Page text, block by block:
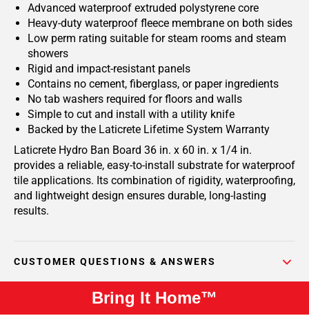
Advanced waterproof extruded polystyrene core
Heavy-duty waterproof fleece membrane on both sides
Low perm rating suitable for steam rooms and steam
showers
Rigid and impact-resistant panels
Contains no cement, fiberglass, or paper ingredients
No tab washers required for floors and walls
Simple to cut and install with a utility knife
Backed by the Laticrete Lifetime System Warranty
Laticrete Hydro Ban Board 36 in. x 60 in. x 1/4 in.
provides a reliable, easy-to-install substrate for waterproof
tile applications. Its combination of rigidity, waterproofing,
and lightweight design ensures durable, long-lasting
results.
CUSTOMER QUESTIONS & ANSWERS
Bring It Home™